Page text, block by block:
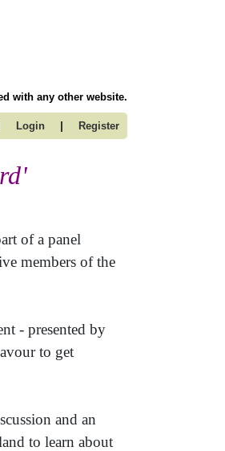
with any other website.
Login | Register
of a panel
members of the
- presented by
to get
and an
to learn about